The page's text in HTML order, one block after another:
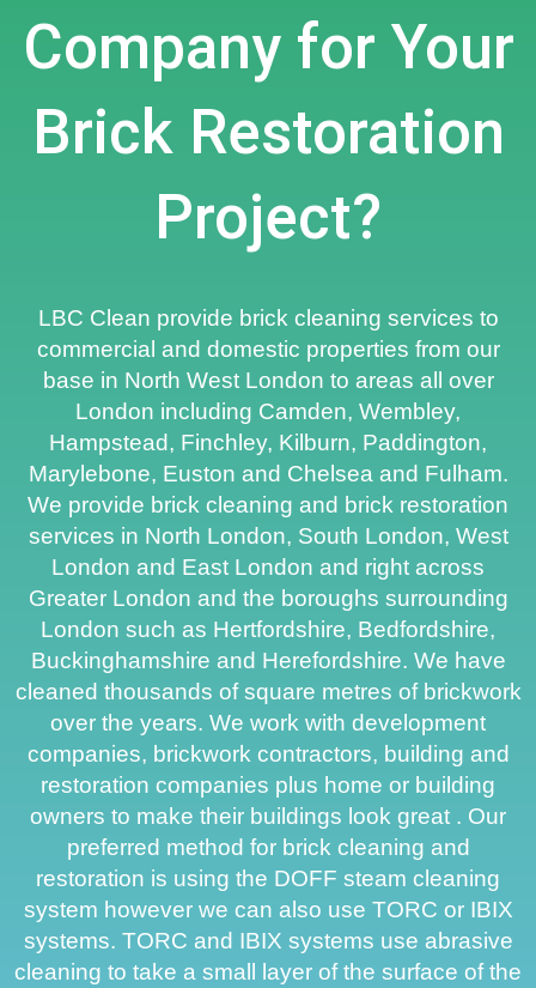
Company for Your
Brick Restoration
Project?
LBC Clean provide brick cleaning services to
commercial and domestic properties from our
base in North West London to areas all over
London including Camden, Wembley,
Hampstead, Finchley, Kilburn, Paddington,
Marylebone, Euston and Chelsea and Fulham.
We provide brick cleaning and brick restoration
services in North London, South London, West
London and East London and right across
Greater London and the boroughs surrounding
London such as Hertfordshire, Bedfordshire,
Buckinghamshire and Herefordshire. We have
cleaned thousands of square metres of brickwork
over the years. We work with development
companies, brickwork contractors, building and
restoration companies plus home or building
owners to make their buildings look great . Our
preferred method for brick cleaning and
restoration is using the DOFF steam cleaning
system however we can also use TORC or IBIX
systems. TORC and IBIX systems use abrasive
cleaning to take a small layer of the surface of the